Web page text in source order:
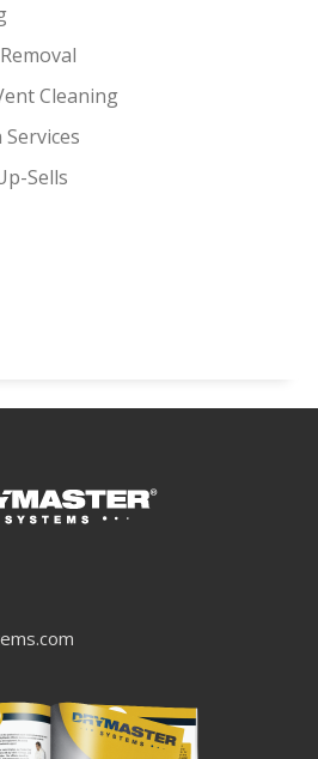
Cleaning
Sells